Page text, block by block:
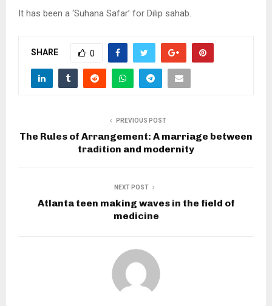
It has been a ‘Suhana Safar’ for Dilip sahab.
SHARE 0
PREVIOUS POST
The Rules of Arrangement: A marriage between
tradition and modernity
NEXT POST
Atlanta teen making waves in the field of
medicine